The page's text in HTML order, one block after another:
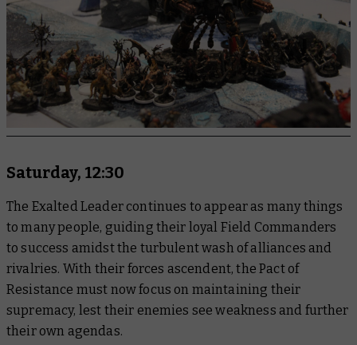
Saturday, 12:30
The Exalted Leader continues to appear as many things
to many people, guiding their loyal Field Commanders
to success amidst the turbulent wash of alliances and
rivalries. With their forces ascendent, the Pact of
Resistance must now focus on maintaining their
supremacy, lest their enemies see weakness and further
their own agendas.